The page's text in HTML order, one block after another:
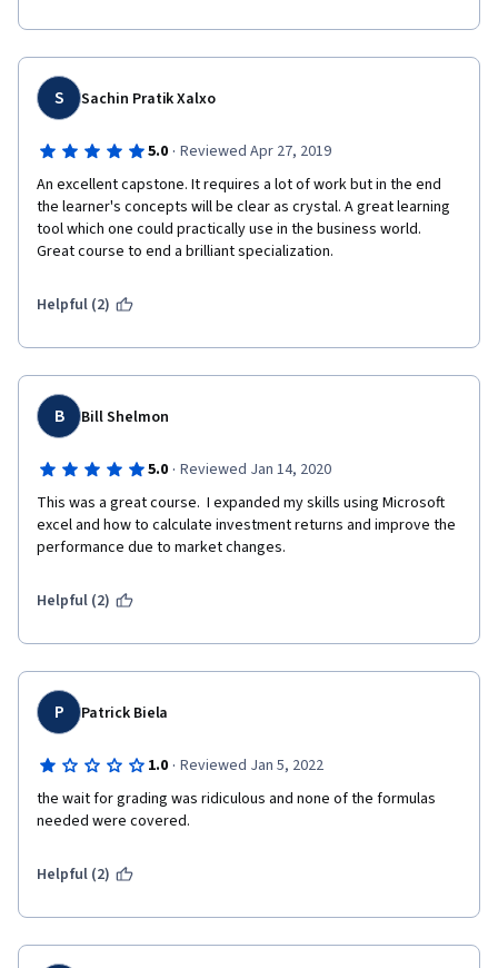
S Sachin Pratik Xalxo
5.0 · Reviewed Apr 27, 2019
An excellent capstone. It requires a lot of work but in the end
the learner's concepts will be clear as crystal. A great learning
tool which one could practically use in the business world.
Great course to end a brilliant specialization.
Helpful (2)
B Bill Shelmon
5.0 · Reviewed Jan 14, 2020
This was a great course.  I expanded my skills using Microsoft
excel and how to calculate investment returns and improve the
performance due to market changes.
Helpful (2)
P Patrick Biela
1.0 · Reviewed Jan 5, 2022
the wait for grading was ridiculous and none of the formulas
needed were covered.
Helpful (2)